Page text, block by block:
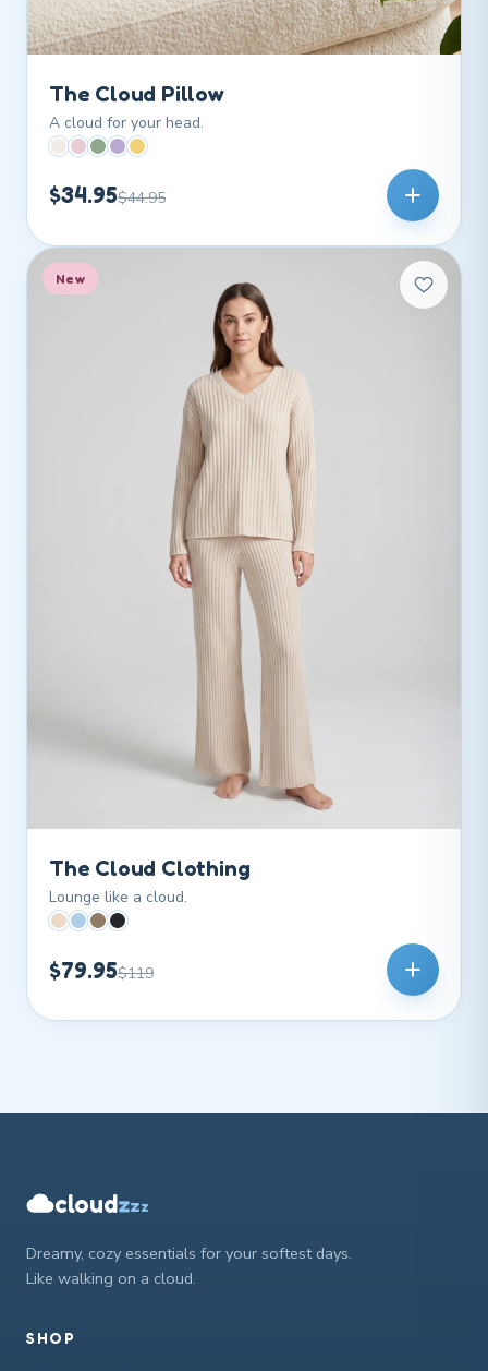
The Cloud Pillow
A cloud for your head.
$34.95$44.95
New
The Cloud Clothing
Lounge like a cloud.
$79.95$119
cloudzzz
Dreamy, cozy essentials for your softest days.
Like walking on a cloud.
SHOP